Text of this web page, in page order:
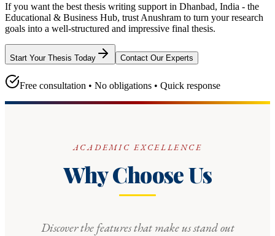
If you want the best thesis writing support in Dhanbad, India - the
Educational & Business Hub, trust Anushram to turn your research
goals into a well-structured and impressive final thesis.
Start Your Thesis Today Contact Our Experts
Free consultation • No obligations • Quick response
ACADEMIC EXCELLENCE
Why Choose Us
Discover the features that make us stand out